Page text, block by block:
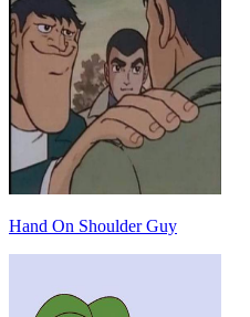
Hand On Shoulder Guy